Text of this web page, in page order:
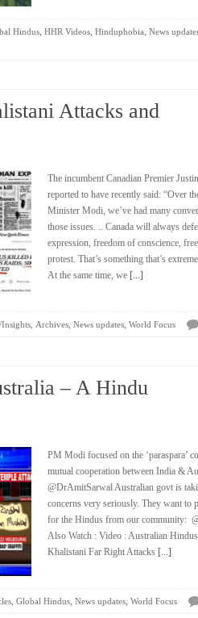
Hindus, HHR Videos, Hinduphobia, News
Attacks and
The incumbent Canadian Premier
reported to have recently said: “Over
Minister Modi, we’ve had many
those issues. .. Canada will always
expression, freedom of conscience,
protest. That’s something that’s
At the same time, we [...]
Insights, Archives, News updates, World Focus
– A Hindu
PM Modi focused on the ‘paraspara’
mutual cooperation between India &
@DrAmitSarwal Australian govt is
concerns very seriously. They want to
for the Hindus from our community:
Also Watch : Video : Australian
Khalistani Far Right Attacks [...]
, Global Hindus, News updates, World Focus